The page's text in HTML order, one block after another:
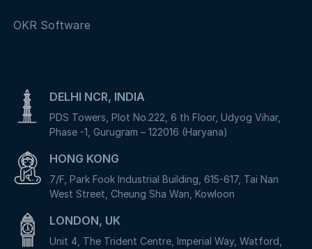
OKR Software
DELHI NCR, INDIA
PDS Towers, Plot No.222, 6 th Floor, Udyog Vihar,
Phase -1, Gurugram – 122016 (Haryana)
HONG KONG
7/F, Park Fook Industrial Building, 615-617, Tai Nan
West Street, Cheung Sha Wan, Kowloon
LONDON, UK
Unit 4, The Trident Centre, Imperial Way, Watford,